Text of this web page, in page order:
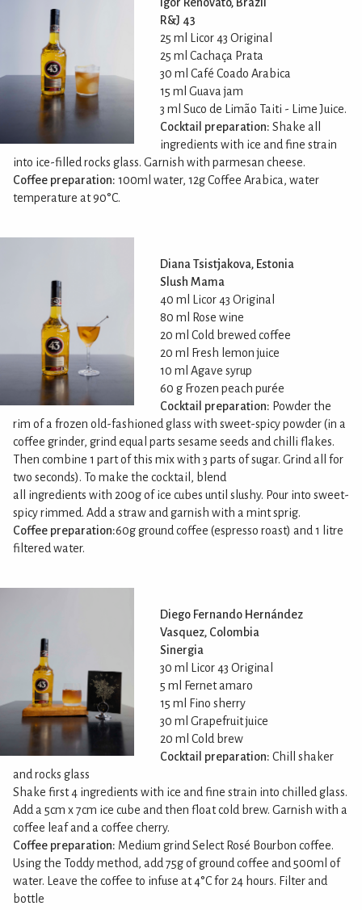
R&J 43
25 ml Licor 43 Original
25 ml Cachaça Prata
30 ml Café Coado Arabica
15 ml Guava jam
3 ml Suco de Limão Taiti - Lime Juice.
Cocktail preparation: Shake all
ingredients with ice and fine strain
into ice-filled rocks glass. Garnish with parmesan cheese.
Coffee preparation: 100ml water, 12g Coffee Arabica, water
temperature at 90°C.
Diana Tsistjakova, Estonia
Slush Mama
40 ml Licor 43 Original
80 ml Rose wine
20 ml Cold brewed coffee
20 ml Fresh lemon juice
10 ml Agave syrup
60 g Frozen peach purée
Cocktail preparation: Powder the
rim of a frozen old-fashioned glass with sweet-spicy powder (in a
coffee grinder, grind equal parts sesame seeds and chilli flakes.
Then combine 1 part of this mix with 3 parts of sugar. Grind all for
two seconds). To make the cocktail, blend
all ingredients with 200g of ice cubes until slushy. Pour into sweet-
spicy rimmed. Add a straw and garnish with a mint sprig.
Coffee preparation:60g ground coffee (espresso roast) and 1 litre
filtered water.
Diego Fernando Hernández
Vasquez, Colombia
Sinergia
30 ml Licor 43 Original
5 ml Fernet amaro
15 ml Fino sherry
30 ml Grapefruit juice
20 ml Cold brew
Cocktail preparation: Chill shaker
and rocks glass
Shake first 4 ingredients with ice and fine strain into chilled glass.
Add a 5cm x 7cm ice cube and then float cold brew. Garnish with a
coffee leaf and a coffee cherry.
Coffee preparation: Medium grind Select Rosé Bourbon coffee.
Using the Toddy method, add 75g of ground coffee and 500ml of
water. Leave the coffee to infuse at 4°C for 24 hours. Filter and
bottle